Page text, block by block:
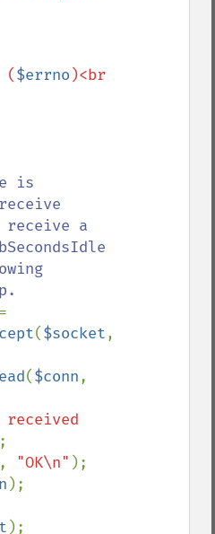
($errno )<br
is
a
=
($socket,
($conn
;
, "OK\n" );
);
);